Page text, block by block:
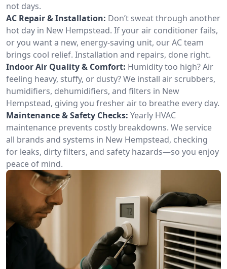
not days.
AC Repair & Installation: Don’t sweat through another
hot day in New Hempstead. If your air conditioner fails,
or you want a new, energy-saving unit, our AC team
brings cool relief. Installation and repairs, done right.
Indoor Air Quality & Comfort: Humidity too high? Air
feeling heavy, stuffy, or dusty? We install air scrubbers,
humidifiers, dehumidifiers, and filters in New
Hempstead, giving you fresher air to breathe every day.
Maintenance & Safety Checks: Yearly HVAC
maintenance prevents costly breakdowns. We service
all brands and systems in New Hempstead, checking
for leaks, dirty filters, and safety hazards—so you enjoy
peace of mind.